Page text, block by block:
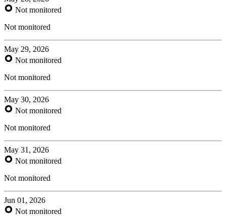
Not monitored
Not monitored
May 29, 2026
Not monitored
Not monitored
May 30, 2026
Not monitored
Not monitored
May 31, 2026
Not monitored
Not monitored
Jun 01, 2026
Not monitored